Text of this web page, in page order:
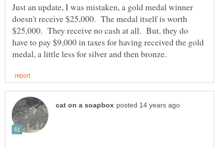
Just an update, I was mistaken, a gold medal winner
doesn't receive $25,000. The medal itself is worth
$25,000. They receive no cash at all. But, they do
have to pay $9,000 in taxes for having received the gold